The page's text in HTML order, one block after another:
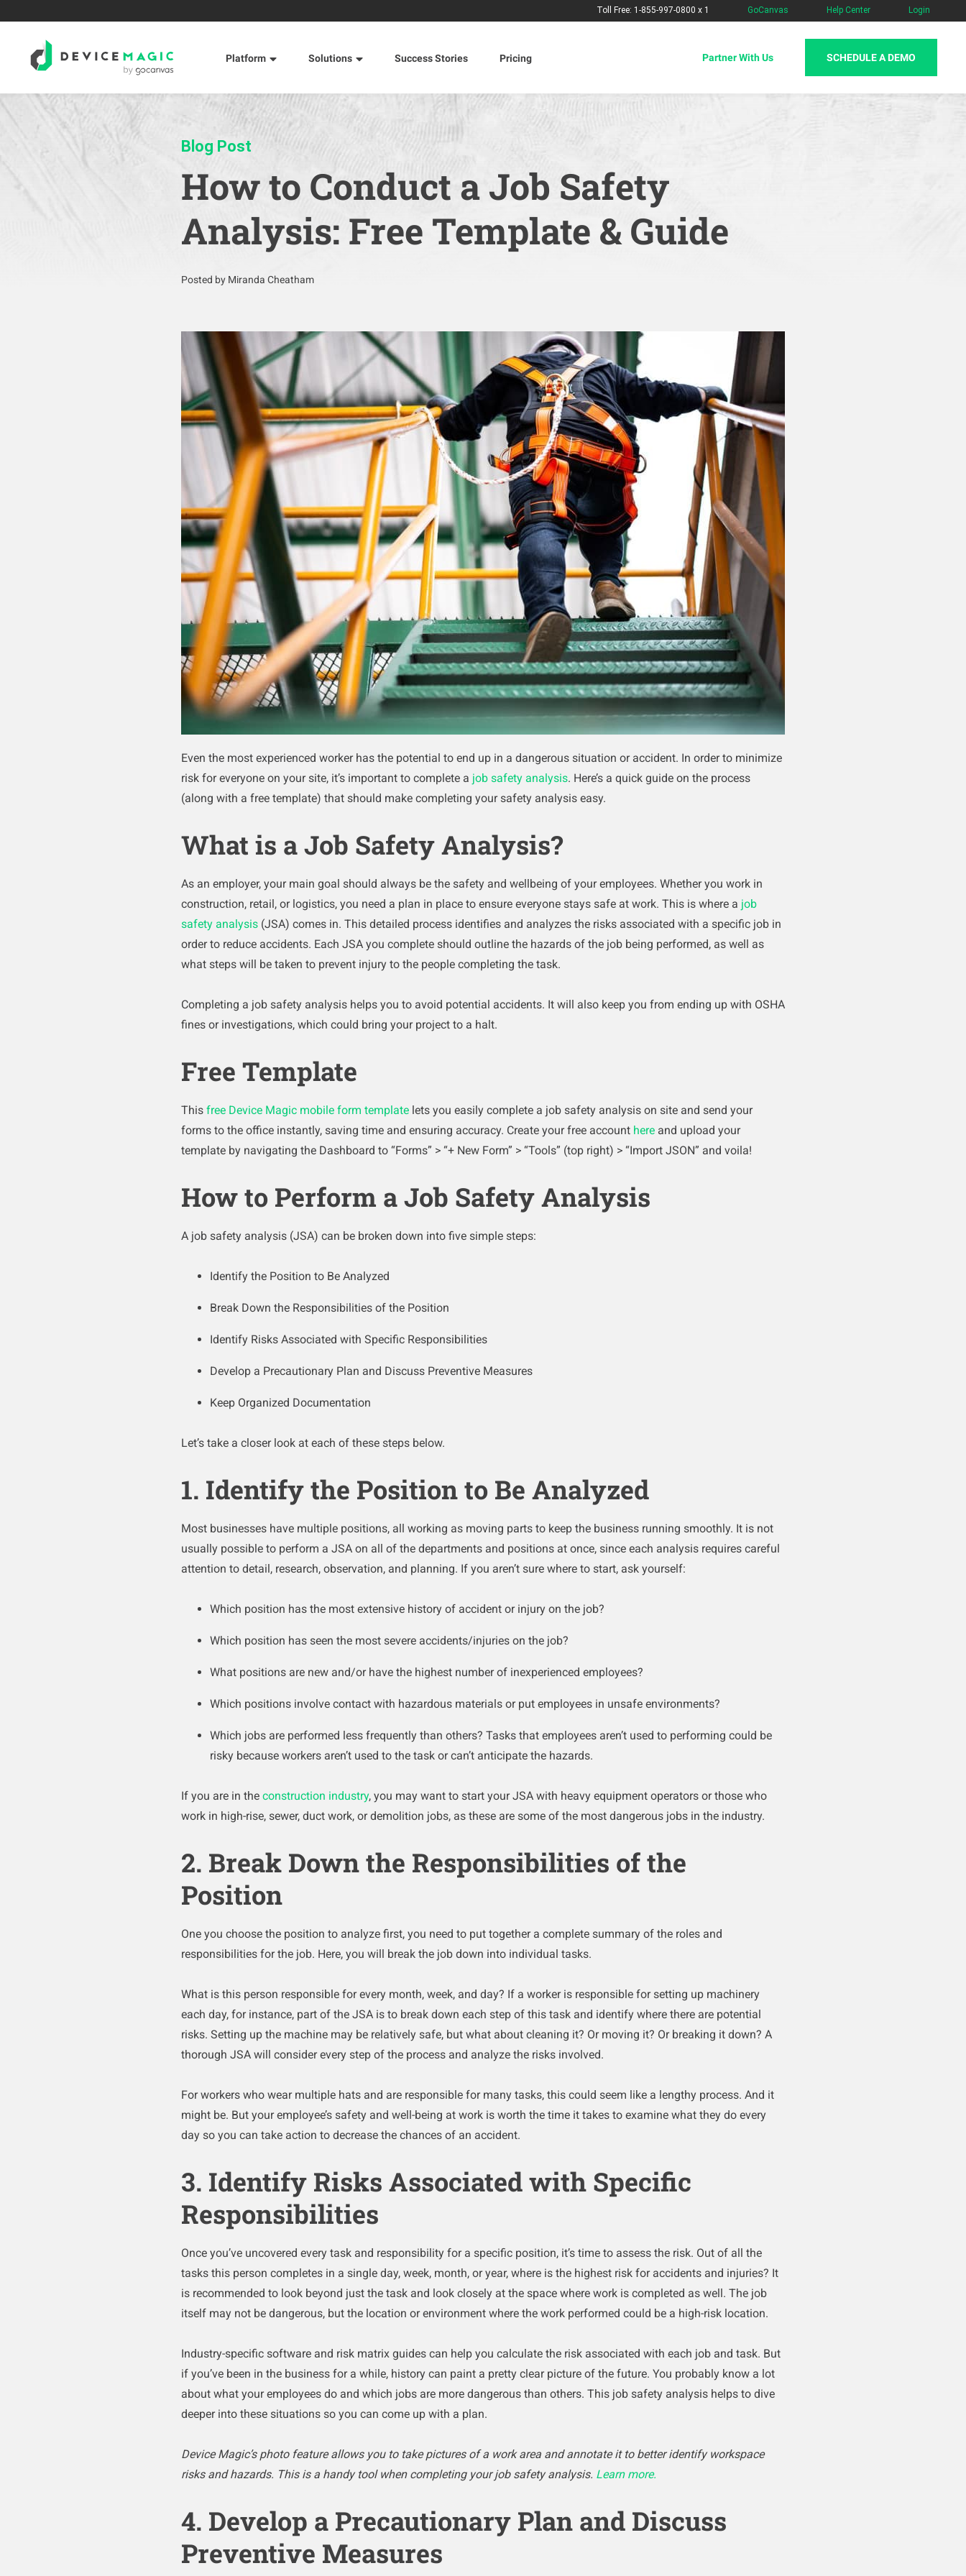
Toll Free: 1-855-997-0800 x 1 GoCanvas Help Center Login
Platform Solutions Success Stories Pricing Partner With Us SCHEDULE A DEMO
Blog Post
How to Conduct a Job Safety
Analysis: Free Template & Guide
Posted by Miranda Cheatham
Even the most experienced worker has the potential to end up in a dangerous situation or accident. In order to minimize
risk for everyone on your site, it’s important to complete a job safety analysis. Here’s a quick guide on the process
(along with a free template) that should make completing your safety analysis easy.
What is a Job Safety Analysis?
As an employer, your main goal should always be the safety and wellbeing of your employees. Whether you work in
construction, retail, or logistics, you need a plan in place to ensure everyone stays safe at work. This is where a job
safety analysis (JSA) comes in. This detailed process identifies and analyzes the risks associated with a specific job in
order to reduce accidents. Each JSA you complete should outline the hazards of the job being performed, as well as
what steps will be taken to prevent injury to the people completing the task.
Completing a job safety analysis helps you to avoid potential accidents. It will also keep you from ending up with OSHA
fines or investigations, which could bring your project to a halt.
Free Template
This free Device Magic mobile form template lets you easily complete a job safety analysis on site and send your
forms to the office instantly, saving time and ensuring accuracy. Create your free account here and upload your
template by navigating the Dashboard to “Forms” > “+ New Form” > “Tools” (top right) > “Import JSON” and voila!
How to Perform a Job Safety Analysis
A job safety analysis (JSA) can be broken down into five simple steps:
Identify the Position to Be Analyzed
Break Down the Responsibilities of the Position
Identify Risks Associated with Specific Responsibilities
Develop a Precautionary Plan and Discuss Preventive Measures
Keep Organized Documentation
Let’s take a closer look at each of these steps below.
1. Identify the Position to Be Analyzed
Most businesses have multiple positions, all working as moving parts to keep the business running smoothly. It is not
usually possible to perform a JSA on all of the departments and positions at once, since each analysis requires careful
attention to detail, research, observation, and planning. If you aren’t sure where to start, ask yourself:
Which position has the most extensive history of accident or injury on the job?
Which position has seen the most severe accidents/injuries on the job?
What positions are new and/or have the highest number of inexperienced employees?
Which positions involve contact with hazardous materials or put employees in unsafe environments?
Which jobs are performed less frequently than others? Tasks that employees aren’t used to performing could be
risky because workers aren’t used to the task or can’t anticipate the hazards.
If you are in the construction industry, you may want to start your JSA with heavy equipment operators or those who
work in high-rise, sewer, duct work, or demolition jobs, as these are some of the most dangerous jobs in the industry.
2. Break Down the Responsibilities of the
Position
One you choose the position to analyze first, you need to put together a complete summary of the roles and
responsibilities for the job. Here, you will break the job down into individual tasks.
What is this person responsible for every month, week, and day? If a worker is responsible for setting up machinery
each day, for instance, part of the JSA is to break down each step of this task and identify where there are potential
risks. Setting up the machine may be relatively safe, but what about cleaning it? Or moving it? Or breaking it down? A
thorough JSA will consider every step of the process and analyze the risks involved.
For workers who wear multiple hats and are responsible for many tasks, this could seem like a lengthy process. And it
might be. But your employee’s safety and well-being at work is worth the time it takes to examine what they do every
day so you can take action to decrease the chances of an accident.
3. Identify Risks Associated with Specific
Responsibilities
Once you’ve uncovered every task and responsibility for a specific position, it’s time to assess the risk. Out of all the
tasks this person completes in a single day, week, month, or year, where is the highest risk for accidents and injuries? It
is recommended to look beyond just the task and look closely at the space where work is completed as well. The job
itself may not be dangerous, but the location or environment where the work performed could be a high-risk location.
Industry-specific software and risk matrix guides can help you calculate the risk associated with each job and task. But
if you’ve been in the business for a while, history can paint a pretty clear picture of the future. You probably know a lot
about what your employees do and which jobs are more dangerous than others. This job safety analysis helps to dive
deeper into these situations so you can come up with a plan.
Device Magic’s photo feature allows you to take pictures of a work area and annotate it to better identify workspace
risks and hazards. This is a handy tool when completing your job safety analysis. Learn more.
4. Develop a Precautionary Plan and Discuss
Preventive Measures